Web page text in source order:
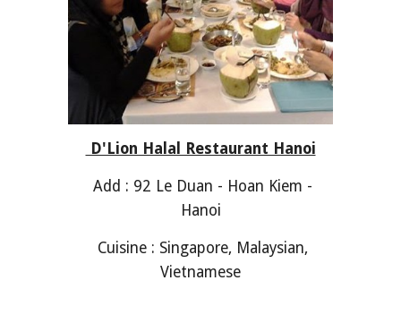
D'Lion Halal Restaurant Hanoi
Add : 92 Le Duan - Hoan Kiem -
Hanoi
Cuisine : Singapore, Malaysian,
Vietnamese